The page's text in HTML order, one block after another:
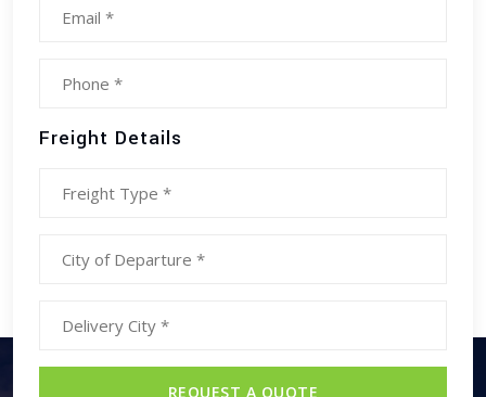
Freight Details